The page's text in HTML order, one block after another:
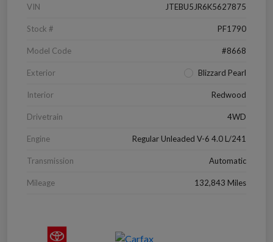
VIN JTEBU5JR6K5627875
Stock # PF1790
Model Code #8668
Exterior Blizzard Pearl
Interior Redwood
Drivetrain 4WD
Engine Regular Unleaded V-6 4.0 L/241
Transmission Automatic
Mileage 132,843 Miles